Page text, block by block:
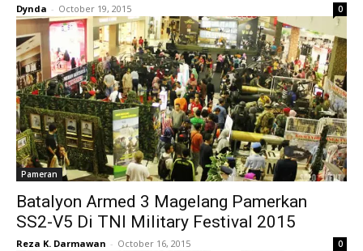
Dynda - October 19, 2015 0
Pameran
Batalyon Armed 3 Magelang Pamerkan
SS2-V5 Di TNI Military Festival 2015
Reza K. Darmawan - October 16, 2015 0